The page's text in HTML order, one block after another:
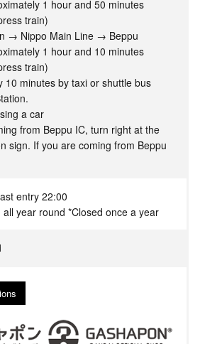
1 hour and 50 minutes
train)
→ Nippo Main Line → Beppu
1 hour and 10 minutes
train)
10 minutes by taxi or shuttle bus
a car
from Beppu IC, turn right at the
sign. If you are coming from Beppu
entry 22:00
year round *Closed once a year